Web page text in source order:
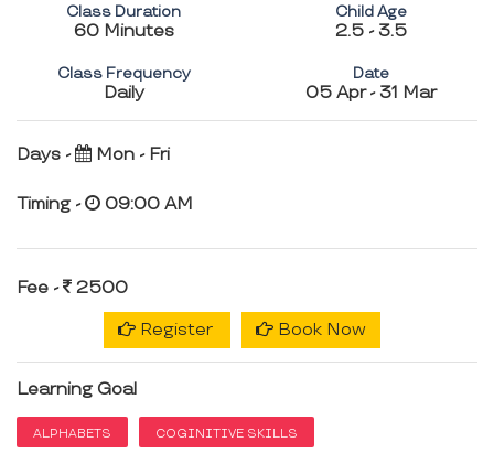
Class Duration
60 Minutes
Child Age
2.5 - 3.5
Class Frequency
Daily
Date
05 Apr - 31 Mar
Days - Mon - Fri
Timing - 09:00 AM
Fee - 2500
Register Book Now
Learning Goal
ALPHABETS COGINITIVE SKILLS